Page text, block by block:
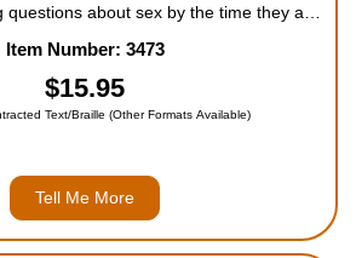
about sex by the time they are
them continue to be fascinated by the
subject. ...
Item Number: 3473
$15.95
Text/Braille (Other Formats Available)
Tell Me More